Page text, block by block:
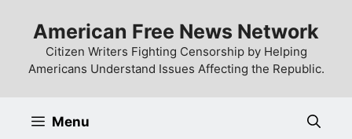
content
American Free News Network
Citizen Writers Fighting Censorship by Helping
Americans Understand Issues Affecting the Republic.
Menu